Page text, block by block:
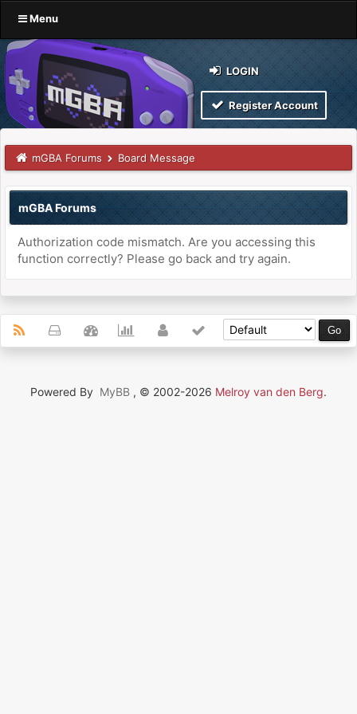
Menu
LOGIN
Register Account
mGBA Forums Board Message
mGBA Forums
Authorization code mismatch. Are you accessing this
function correctly? Please go back and try again.
Powered By MyBB , © 2002-2026 Melroy van den Berg.